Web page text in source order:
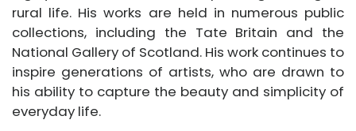
rural life. His works are held in numerous public
collections, including the Tate Britain and the
National Gallery of Scotland. His work continues to
inspire generations of artists, who are drawn to
his ability to capture the beauty and simplicity of
everyday life.